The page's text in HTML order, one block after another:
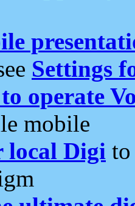
Settings
operate
mobile
local Digi